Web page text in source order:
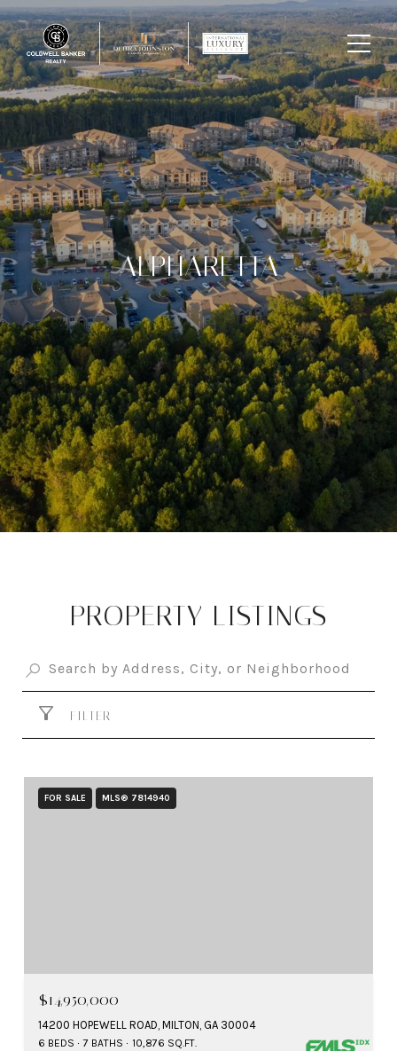
ALPHARETTA
PROPERTY LISTINGS
FILTER
FOR SALE MLS® 7814940
$14,950,000
14200 HOPEWELL ROAD, MILTON, GA 30004
6 BEDS 7 BATHS 10,876 SQ.FT.